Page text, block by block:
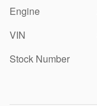
Engine
VIN
Stock Number